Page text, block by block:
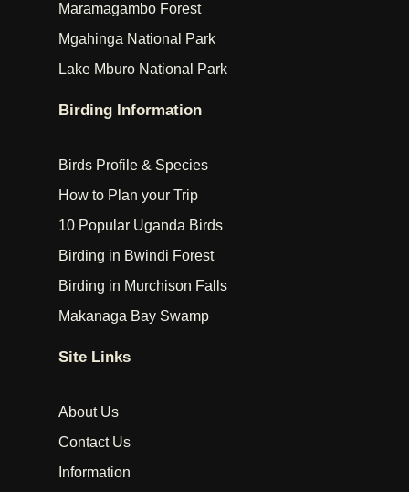
Maramagambo Forest
Mgahinga National Park
Lake Mburo National Park
Birding Information
Birds Profile & Species
How to Plan your Trip
10 Popular Uganda Birds
Birding in Bwindi Forest
Birding in Murchison Falls
Makanaga Bay Swamp
Site Links
About Us
Contact Us
Information